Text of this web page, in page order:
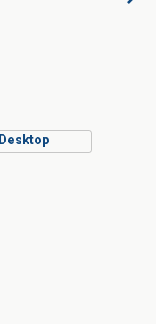
Desktop